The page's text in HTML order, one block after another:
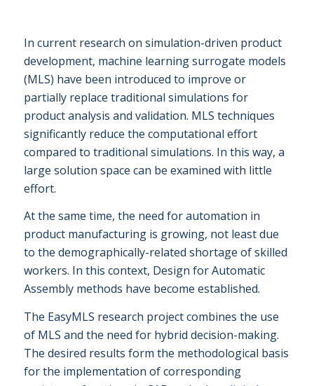
In current research on simulation-driven product
development, machine learning surrogate models
(MLS) have been introduced to improve or
partially replace traditional simulations for
product analysis and validation. MLS techniques
significantly reduce the computational effort
compared to traditional simulations. In this way, a
large solution space can be examined with little
effort.
At the same time, the need for automation in
product manufacturing is growing, not least due
to the demographically-related shortage of skilled
workers. In this context, Design for Automatic
Assembly methods have become established.
The EasyMLS research project combines the use
of MLS and the need for hybrid decision-making.
The desired results form the methodological basis
for the implementation of corresponding